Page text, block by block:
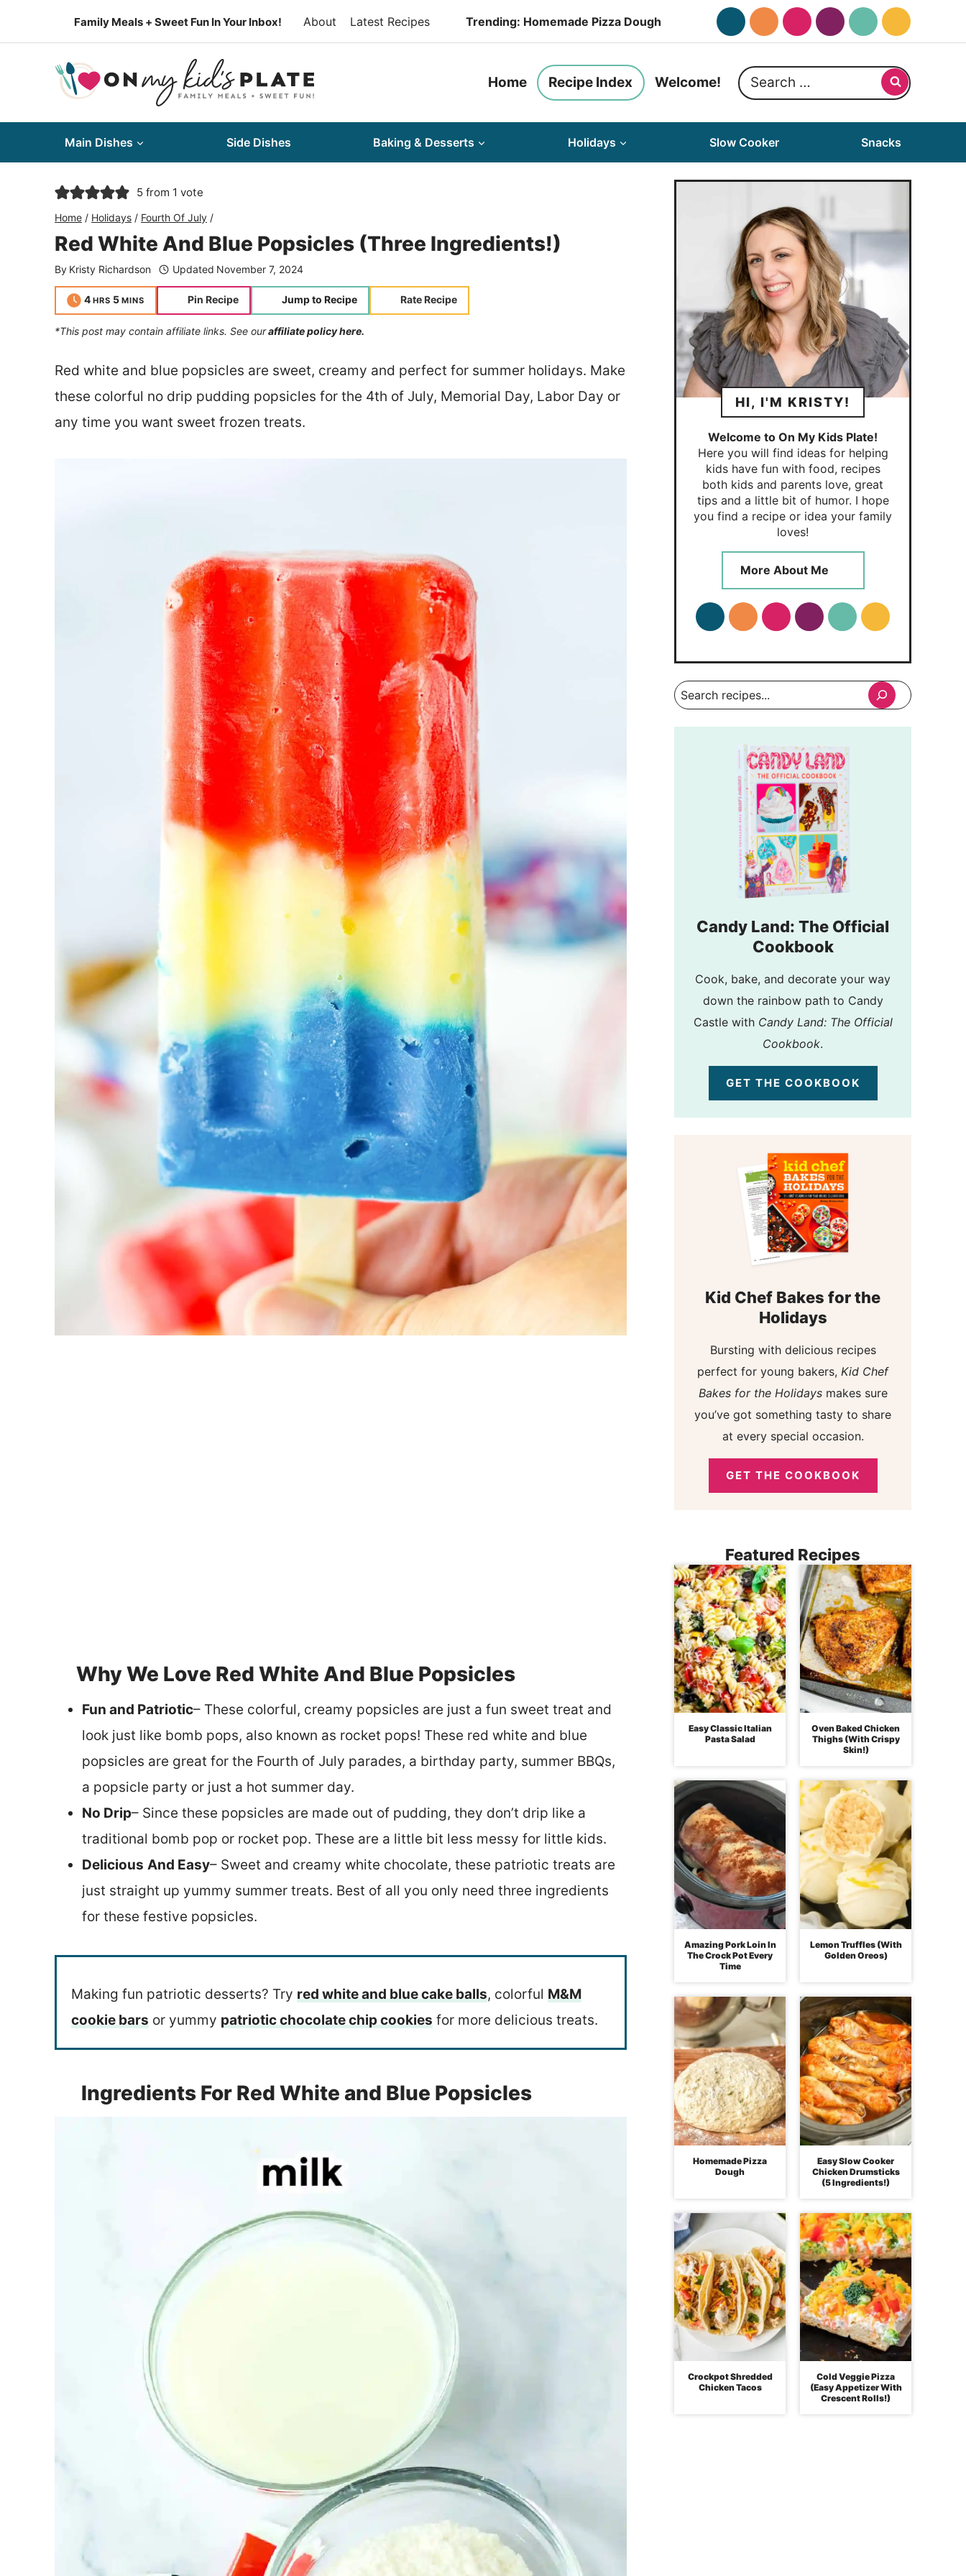
Family Meals + Sweet Fun In Your Inbox! About Latest Recipes Trending: Homemade Pizza Dough
Home Recipe Index Welcome!
Search
for:
Main Dishes Side Dishes Baking & Desserts Holidays Slow Cooker Snacks
5 from 1 vote
Home / Holidays / Fourth Of July /
Red White And Blue Popsicles (Three Ingredients!)
By Kristy Richardson Updated November 7, 2024
4hours
HRS 5minutes
MINS Pin Recipe Jump to Recipe Rate Recipe
*This post may contain affiliate links. See ouraffiliate policy here.
Red white and blue popsicles are sweet, creamy and perfect for summer holidays. Make
these colorful no drip pudding popsicles for the 4th of July, Memorial Day, Labor Day or
any time you want sweet frozen treats.
Why We Love Red White And Blue Popsicles
Fun and Patriotic– These colorful, creamy popsicles are just a fun sweet treat and
look just like bomb pops, also known as rocket pops! These red white and blue
popsicles are great for the Fourth of July parades, a birthday party, summer BBQs,
a popsicle party or just a hot summer day.
No Drip– Since these popsicles are made out of pudding, they don’t drip like a
traditional bomb pop or rocket pop. These are a little bit less messy for little kids.
Delicious And Easy– Sweet and creamy white chocolate, these patriotic treats are
just straight up yummy summer treats. Best of all you only need three ingredients
for these festive popsicles.
Making fun patriotic desserts? Try red white and blue cake balls, colorful M&M
cookie bars or yummy patriotic chocolate chip cookies for more delicious treats.
Ingredients For Red White and Blue Popsicles
HI, I'M KRISTY!
Welcome to On My Kids Plate!
Here you will find ideas for helping
kids have fun with food, recipes
both kids and parents love, great
tips and a little bit of humor. I hope
you find a recipe or idea your family
loves!
More About Me
Search
Candy Land: The Official
Cookbook
Cook, bake, and decorate your way
down the rainbow path to Candy
Castle with Candy Land: The Official
Cookbook.
GET THE COOKBOOK
Kid Chef Bakes for the
Holidays
Bursting with delicious recipes
perfect for young bakers, Kid Chef
Bakes for the Holidaysmakes sure
you’ve got something tasty to share
at every special occasion.
GET THE COOKBOOK
Featured Recipes
Easy Classic Italian
Pasta Salad
Oven Baked Chicken
Thighs (With Crispy
Skin!)
Amazing Pork Loin In
The Crock Pot Every
Time
Lemon Truffles (With
Golden Oreos)
Homemade Pizza
Dough
Easy Slow Cooker
Chicken Drumsticks
(5 Ingredients!)
Crockpot Shredded
Chicken Tacos
Cold Veggie Pizza
(Easy Appetizer With
Crescent Rolls!)